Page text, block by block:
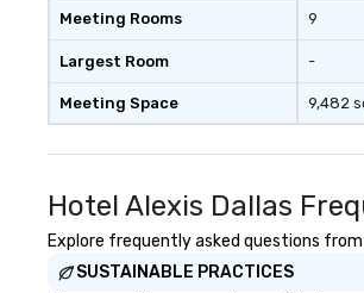
Meeting Rooms
Largest Room
Meeting Space
9
-
9,482
Hotel Alexis Dallas
Explore frequently asked questions
SUSTAINABLE PRACTICES